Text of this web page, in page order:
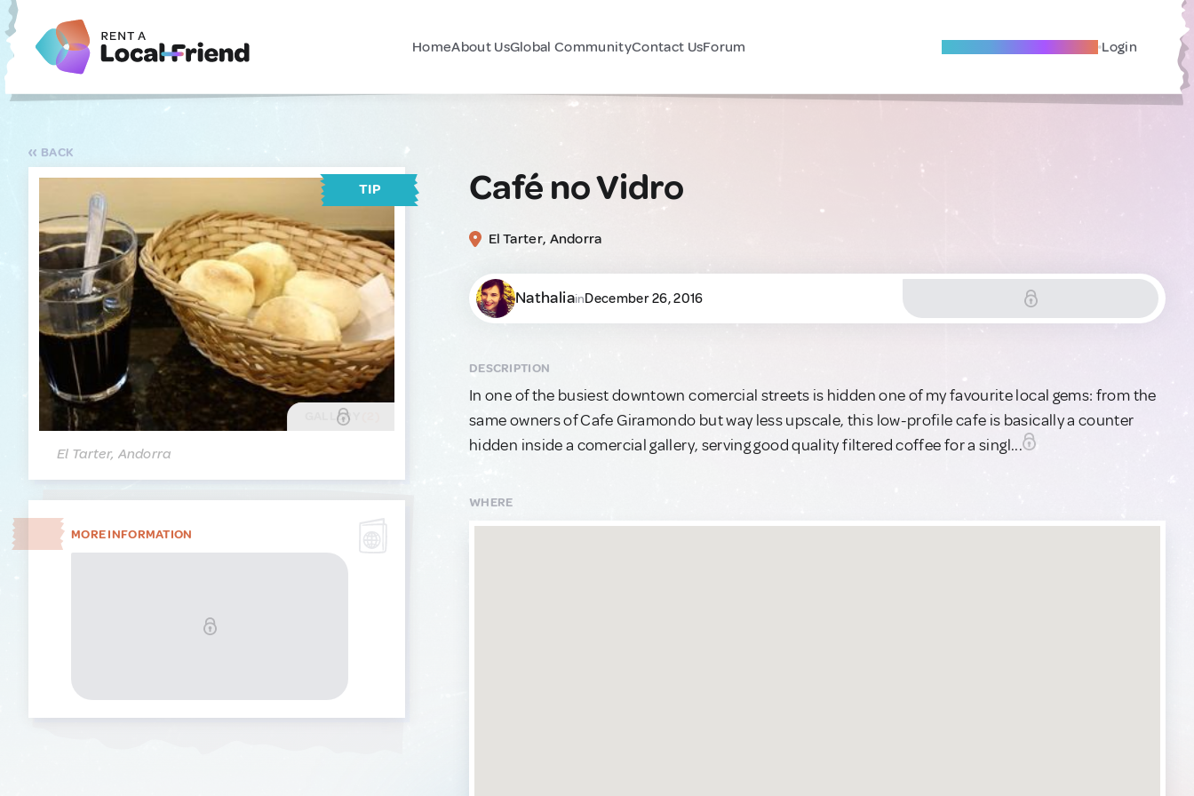
HomeAbout UsGlobal CommunityContact UsForum Become A Local Friend Login
BACK
TIP
GALLERY
El Tarter, Andorra
MORE INFORMATION
Café no Vidro
El Tarter, Andorra
NathaliainDecember 26, 2016
DESCRIPTION
In one of the busiest downtown comercial streets is hidden one of my favourite local gems: from the
same owners of Cafe Giramondo but way less upscale, this low-profile cafe is basically a counter
hidden inside a comercial gallery, serving good quality filtered coffee for a singl...
WHERE